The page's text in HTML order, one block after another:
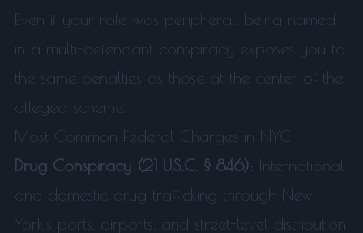
Even if your role was peripheral, being named
in a multi-defendant conspiracy exposes you to
the same penalties as those at the center of the
alleged scheme.
Most Common Federal Charges in NYC
Drug Conspiracy (21 U.S.C. § 846): International
and domestic drug trafficking through New
York's ports, airports, and street-level distribution